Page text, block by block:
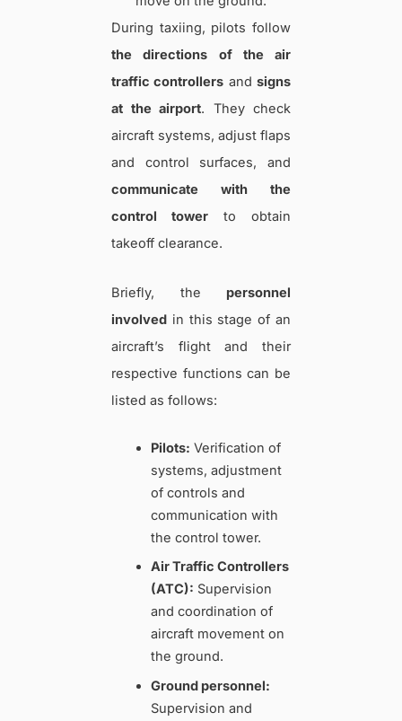
During taxiing, pilots follow
the directions of the air
traffic controllers andsigns
at the airport. They check
aircraft systems, adjust flaps
and control surfaces, and
communicate with the
control tower to obtain
takeoff clearance.
Briefly, the personnel
involved in this stage of an
aircraft’s flight and their
respective functions can be
listed as follows:
Pilots: Verification of
systems, adjustment
of controls and
communication with
the control tower.
Air Traffic Controllers
(ATC): Supervision
and coordination of
aircraft movement on
the ground.
Ground personnel:
Supervision and